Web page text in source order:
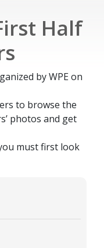
Half
by WPE on
to browse the
photos and get
must first look